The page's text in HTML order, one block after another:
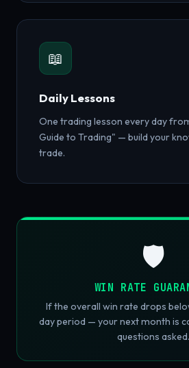
📖
Daily Lessons
One trading lesson every day
Guide to Trading" — build your
trade.
🛡️
WIN RATE
If the overall win rate drops
day period — your next month is
questions asked.